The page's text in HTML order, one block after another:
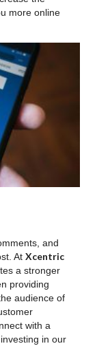
more online
and
AtXcentric
a stronger
providing
audience of
with a
in our